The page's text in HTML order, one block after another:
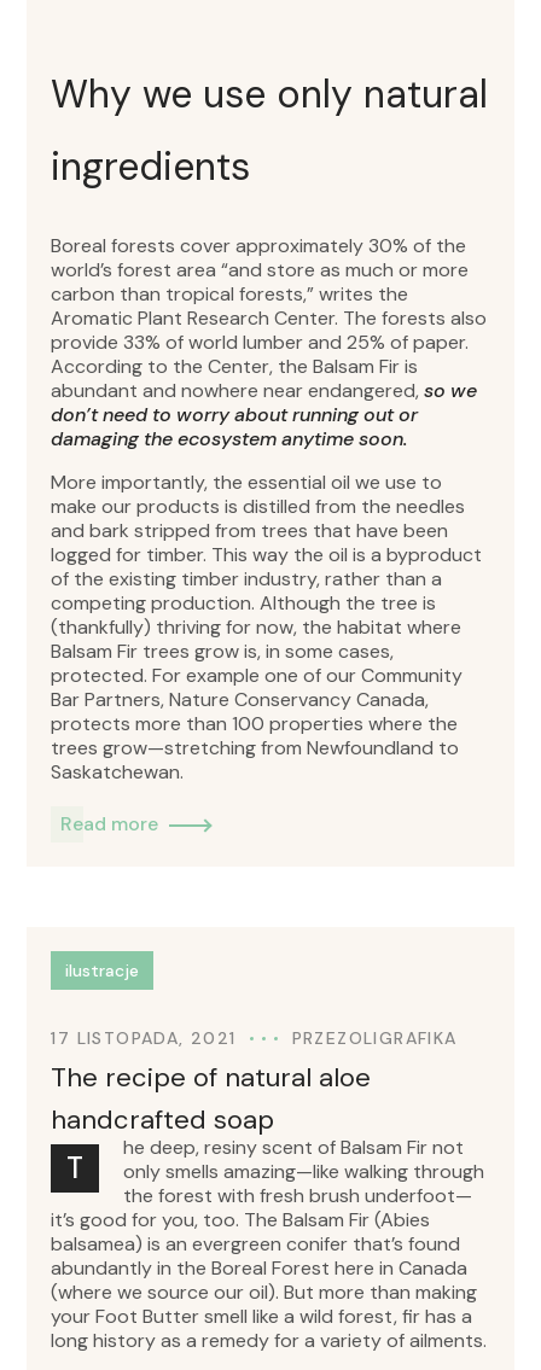
Why we use only natural
ingredients
Boreal forests cover approximately 30% of the
world’s forest area “and store as much or more
carbon than tropical forests,” writes the
Aromatic Plant Research Center. The forests also
provide 33% of world lumber and 25% of paper.
According to the Center, the Balsam Fir is
abundant and nowhere near endangered,so we
don’t need to worry about running out or
damaging the ecosystem anytime soon.
More importantly, the essential oil we use to
make our products is distilled from the needles
and bark stripped from trees that have been
logged for timber. This way the oil is a byproduct
of the existing timber industry, rather than a
competing production. Although the tree is
(thankfully) thriving for now, the habitat where
Balsam Fir trees grow is, in some cases,
protected. For example one of our Community
Bar Partners, Nature Conservancy Canada,
protects more than 100 properties where the
trees grow—stretching from Newfoundland to
Saskatchewan.
Read more
ilustracje
17 LISTOPADA, 2021 PRZEZOLIGRAFIKA
The recipe of natural aloe
handcrafted soap
T
he deep, resiny scent of Balsam Fir not
only smells amazing—like walking through
the forest with fresh brush underfoot—
it’s good for you, too. The Balsam Fir (Abies
balsamea) is an evergreen conifer that’s found
abundantly in the Boreal Forest here in Canada
(where we source our oil). But more than making
your Foot Butter smell like a wild forest, fir has a
long history as a remedy for a variety of ailments.